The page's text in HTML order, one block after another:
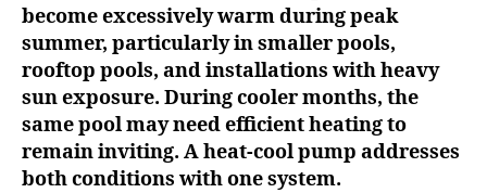
become excessively warm during peak
summer, particularly in smaller pools,
rooftop pools, and installations with heavy
sun exposure. During cooler months, the
same pool may need efficient heating to
remain inviting. A heat-cool pump addresses
both conditions with one system.